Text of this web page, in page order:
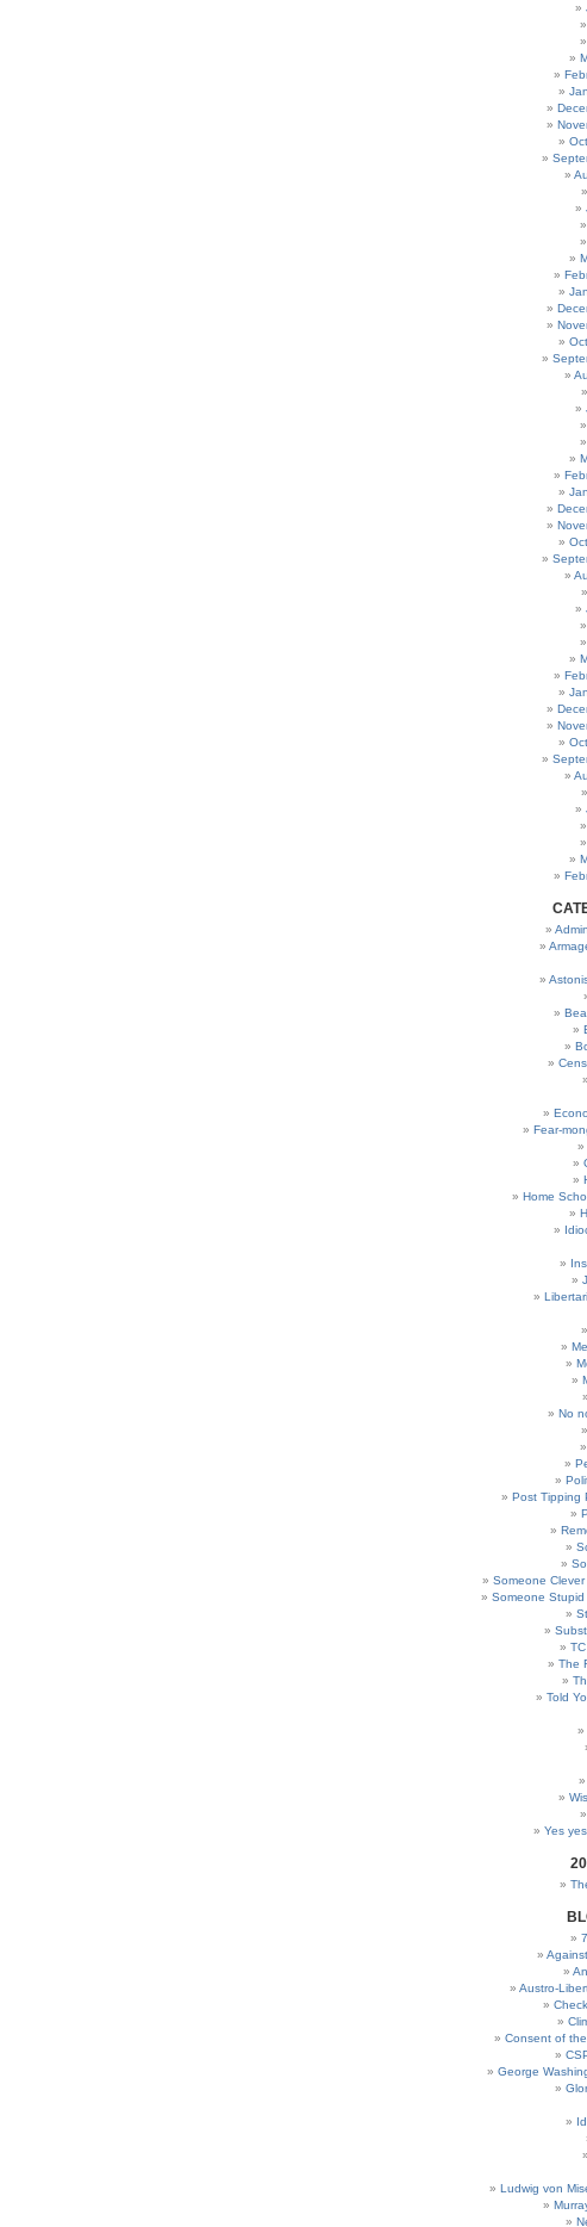
Fear-
Home
No
Post Tipping
Someone Clever
Someone Stupid
The
Told
Yes
Austro-
Consent of
George
Ludwig von